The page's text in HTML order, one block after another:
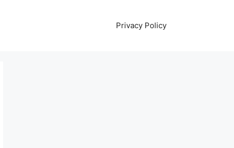
Privacy Policy